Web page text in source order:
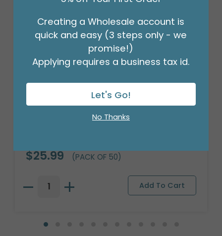
$25.99 (PACK OF 50)
Creating a Wholesale account is
quick and easy (3 steps only - we
promise!)
Applying requires a business tax id.
Let's Go!
No Thanks